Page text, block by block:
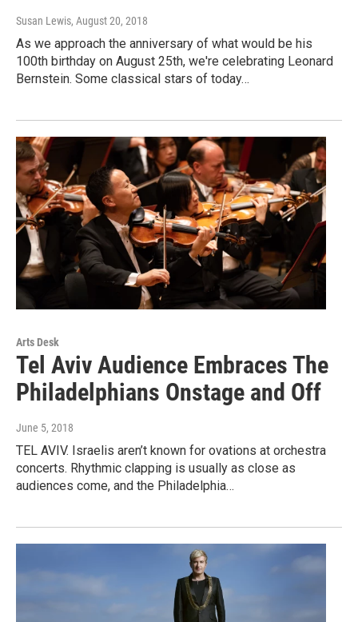
Susan Lewis, August 20, 2018
As we approach the anniversary of what would be his
100th birthday on August 25th, we're celebrating Leonard
Bernstein. Some classical stars of today…
Arts Desk
Tel Aviv Audience Embraces The
Philadelphians Onstage and Off
June 5, 2018
TEL AVIV. Israelis aren’t known for ovations at orchestra
concerts. Rhythmic clapping is usually as close as
audiences come, and the Philadelphia…